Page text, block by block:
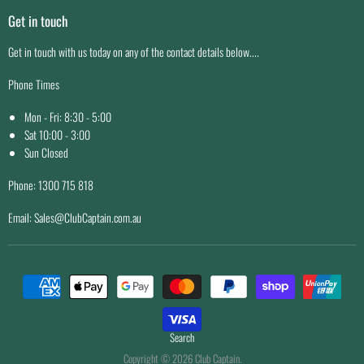
Easy Returns
Price Match Guarantee
Why Buy From Us
Get in touch
Get in touch with us today on any of the contact details below....
Phone Times
Mon - Fri: 8:30 - 5:00
Sat 10:00 - 3:00
Sun Closed
Phone: 1300 715 818
Email: Sales@ClubCaptain.com.au
Search
Copyright © 2026 Club Captain.